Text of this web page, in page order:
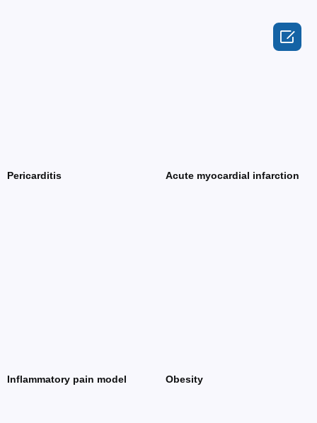
Pericarditis Acute myocardial infarction
Inflammatory pain model Obesity
